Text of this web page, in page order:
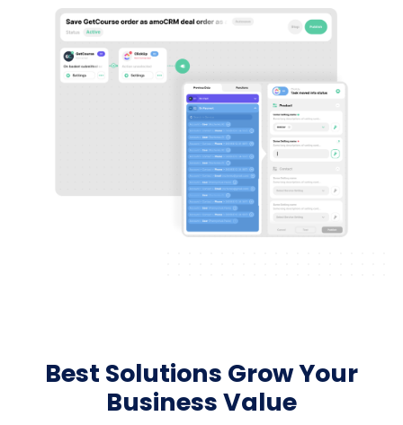
Best Solutions Grow Your
Business Value